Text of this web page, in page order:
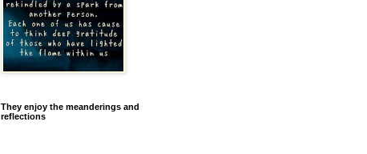
They enjoy the meanderings and
reflections